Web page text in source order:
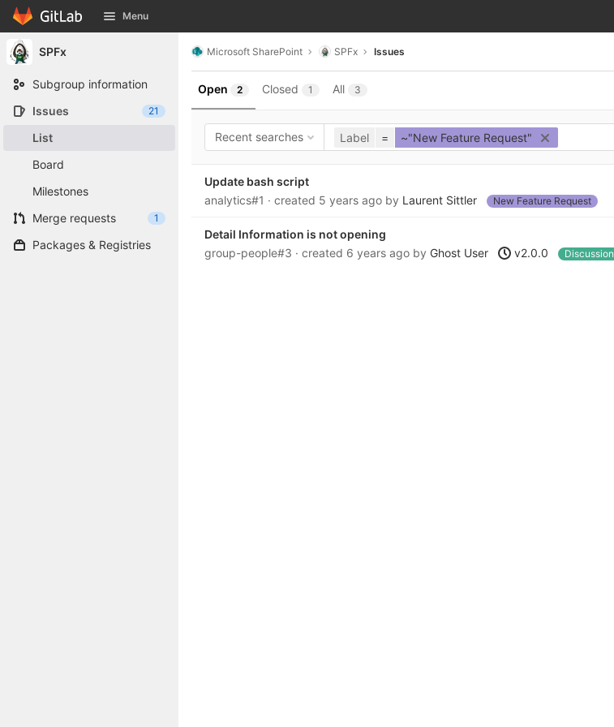
Skip to content
GitLab Menu
SPFx
Subgroup information
Issues
21
List
Board
Milestones
Merge requests
1
Packages & Registries
Microsoft SharePoint SPFx Issues
Open 2 Closed 1 All 3
Recent searches Label = ~"New Feature Request"
Update bash script
analytics#1 · created 5 years ago by Laurent Sittler New Feature Request
Detail Information is not opening
group-people#3 · created 6 years ago by Ghost User v2.0.0 Discussion